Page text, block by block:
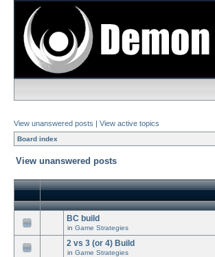
View unanswered posts | View active topics
Board index
View unanswered posts
BC build
in Game Strategies
2 vs 3 (or 4) Build
in Game Strategies